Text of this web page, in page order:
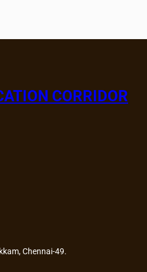
CORRIDOR
Chennai-49.